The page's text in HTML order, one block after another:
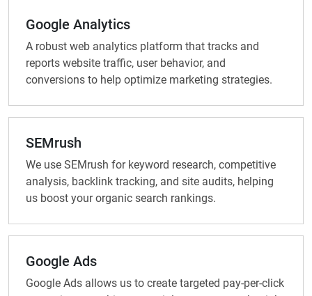
Google Analytics
A robust web analytics platform that tracks and
reports website traffic, user behavior, and
conversions to help optimize marketing strategies.
SEMrush
We use SEMrush for keyword research, competitive
analysis, backlink tracking, and site audits, helping
us boost your organic search rankings.
Google Ads
Google Ads allows us to create targeted pay-per-click